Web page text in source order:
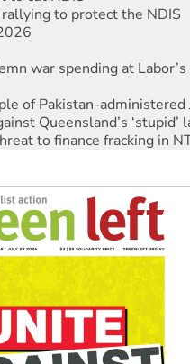
war spending at
of Pakistan-administered
Queensland’s ‘stupid’
to finance fracking in
2026
must be abolished
a lot better’
mine extension must be
persecution and